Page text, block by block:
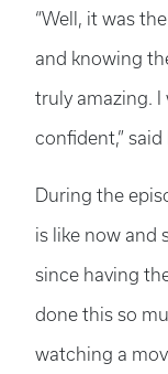
“Well, it was
and knowing
truly amazing. I
confident,” said
During the
is like now and
since having
done this so
watching a